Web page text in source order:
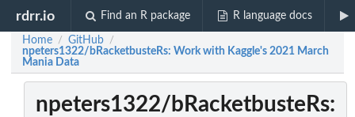
rdrr.io Find an R package R language docs
Home / GitHub /
npeters1322/bRacketbusteRs: Work with Kaggle's 2021 March
Mania Data
npeters1322/bRacketbusteRs: